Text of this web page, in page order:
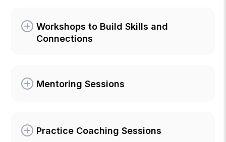
Workshops to Build Skills and
Connections
Mentoring Sessions
Practice Coaching Sessions